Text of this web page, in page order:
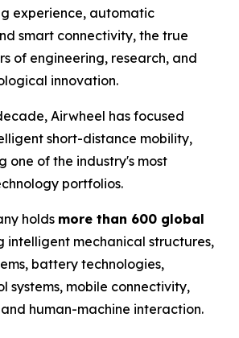
experience, automatic
smart connectivity, the true
of engineering, research, and
innovation.
Airwheel has focused
short-distance mobility,
one of the industry's most
portfolios.
holds more than 600 global
intelligent mechanical structures,
battery technologies,
systems, mobile connectivity,
human-machine interaction.